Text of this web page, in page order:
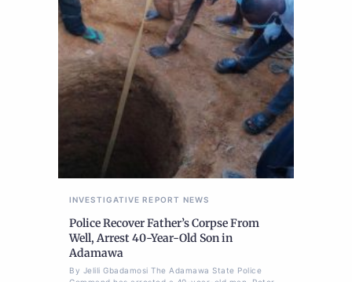
INVESTIGATIVE REPORT NEWS
Police Recover Father’s Corpse From
Well, Arrest 40-Year-Old Son in
Adamawa
By Jelili Gbadamosi The Adamawa State Police